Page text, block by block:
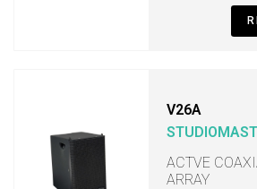
V26A
ACTVE
ARRAY